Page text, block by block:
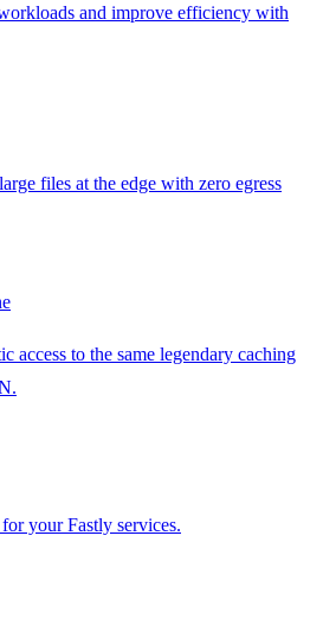
and improve efficiency with
files at the edge with zero egress
access to the same legendary caching
your Fastly services.